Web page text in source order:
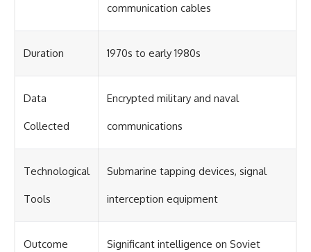
communication cables
Duration 1970s to early 1980s
Data
Collected
Encrypted military and naval
communications
Technological
Tools
Submarine tapping devices, signal
interception equipment
Outcome Significant intelligence on Soviet